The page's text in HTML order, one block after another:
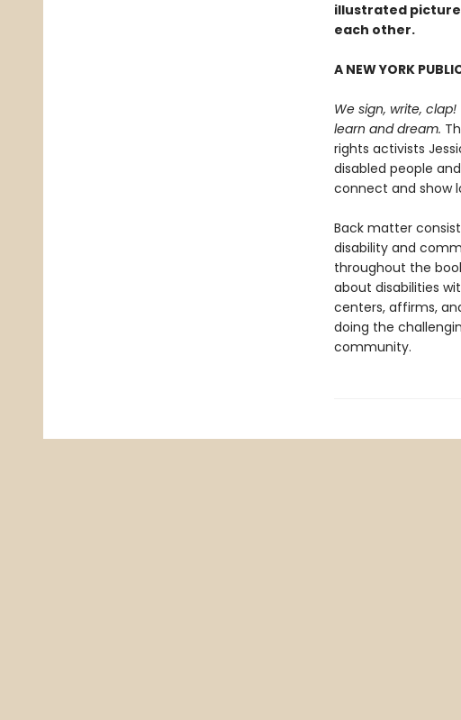
illustrated
each other.
A NEW YORK
We sign, write,
learn and dream.
rights activists
disabled people
connect and show
Back matter
disability and
throughout the
about disabilities
centers, affirms,
doing the
community.